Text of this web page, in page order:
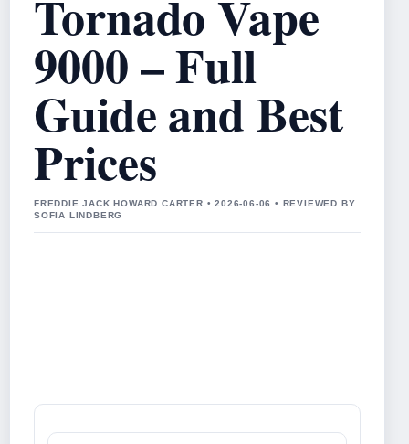
Tornado Vape
9000 – Full
Guide and Best
Prices
FREDDIE JACK HOWARD CARTER • 2026-06-06 • REVIEWED BY
SOFIA LINDBERG